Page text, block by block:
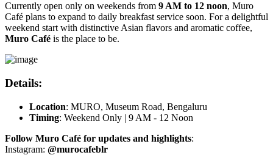
Currently open only on weekends from 9 AM to 12 noon, Muro
Café plans to expand to daily breakfast service soon. For a delightful
weekend start with distinctive Asian flavors and aromatic coffee,
Muro Café is the place to be.
Details:
Location: MURO, Museum Road, Bengaluru
Timing: Weekend Only | 9 AM - 12 Noon
Follow Muro Café for updates and highlights:
Instagram: @murocafeblr